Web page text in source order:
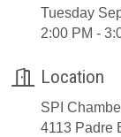
Tuesday
2:00 PM -
Location
SPI
4113 Padre